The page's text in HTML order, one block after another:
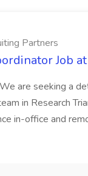
Partners
Job
We are seeking a
in Research
in-office and